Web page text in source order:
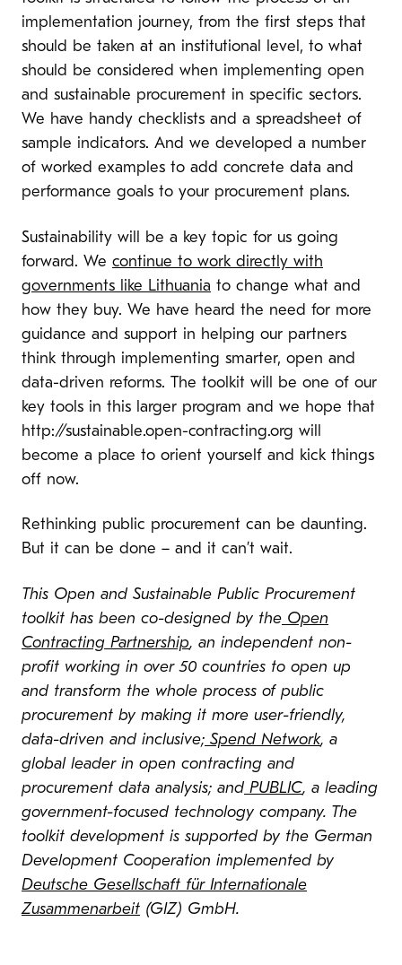
implementation journey, from the first steps that
should be taken at an institutional level, to what
should be considered when implementing open
and sustainable procurement in specific sectors.
We have handy checklists and a spreadsheet of
sample indicators. And we developed a number
of worked examples to add concrete data and
performance goals to your procurement plans.
Sustainability will be a key topic for us going
forward. We continue to work directly with
governments like Lithuania to change what and
how they buy. We have heard the need for more
guidance and support in helping our partners
think through implementing smarter, open and
data-driven reforms. The toolkit will be one of our
key tools in this larger program and we hope that
http://sustainable.open-contracting.org will
become a place to orient yourself and kick things
off now.
Rethinking public procurement can be daunting.
But it can be done – and it can’t wait.
This Open and Sustainable Public Procurement
toolkit has been co-designed by the Open
Contracting Partnership, an independent non-
profit working in over 50 countries to open up
and transform the whole process of public
procurement by making it more user-friendly,
data-driven and inclusive; Spend Network, a
global leader in open contracting and
procurement data analysis; and PUBLIC, a leading
government-focused technology company. The
toolkit development is supported by the German
Development Cooperation implemented by
Deutsche Gesellschaft für Internationale
Zusammenarbeit (GIZ) GmbH.